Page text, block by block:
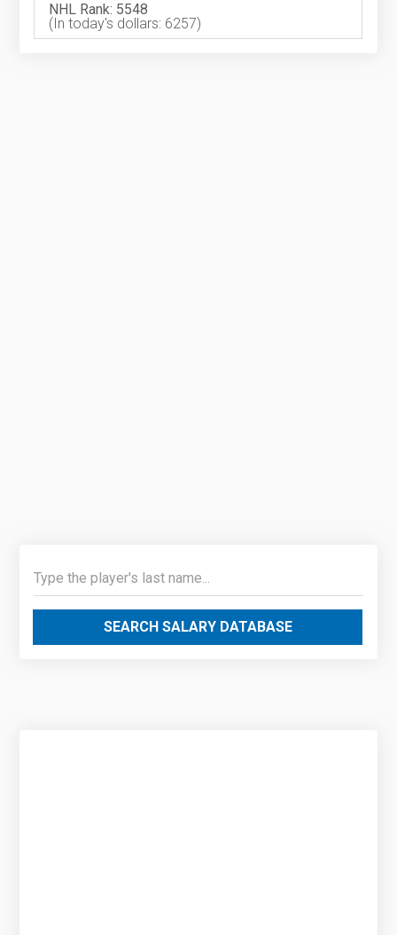
NHL Rank: 5548
(In today's dollars: 6257)
SEARCH SALARY DATABASE